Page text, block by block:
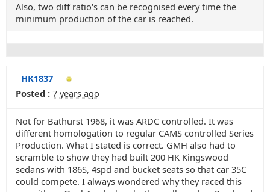
Also, two diff ratio's can be recognised every time the
minimum production of the car is reached.
HK1837
Posted : 7 years ago
Not for Bathurst 1968, it was ARDC controlled. It was
different homologation to regular CAMS controlled Series
Production. What I stated is correct. GMH also had to
scramble to show they had built 200 HK Kingswood
sedans with 186S, 4spd and bucket seats so that car 35C
could compete. I always wondered why they raced this